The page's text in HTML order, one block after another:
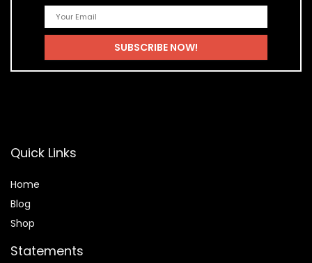
Quick Links
Home
Blog
Shop
Statements